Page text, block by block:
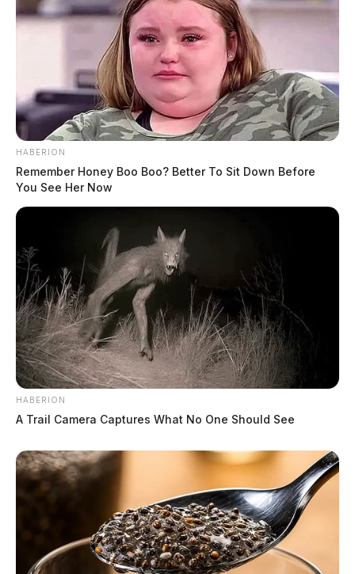
HABERION
Remember Honey Boo Boo? Better To Sit Down Before
You See Her Now
HABERION
A Trail Camera Captures What No One Should See